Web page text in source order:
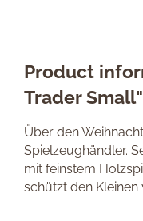
Product
Trader Small"
Über den
Spielzeughändler.
mit feinstem
schützt den Kleinen